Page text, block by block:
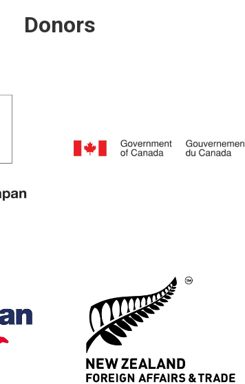
Donors